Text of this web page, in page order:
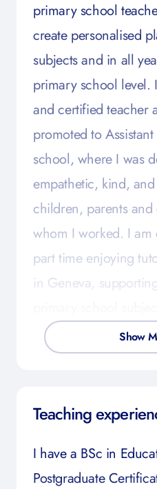
primary school
create personalised
subjects and in all
primary school level.
and certified teacher
promoted to
school, where I was
empathetic, kind,
children, parents
whom I worked. I
part time enjoying
in Geneva,
Show
Teaching
I have a BSc in
Postgraduate